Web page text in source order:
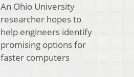
An Ohio University
researcher hopes to
help engineers identify
promising options for
faster computers